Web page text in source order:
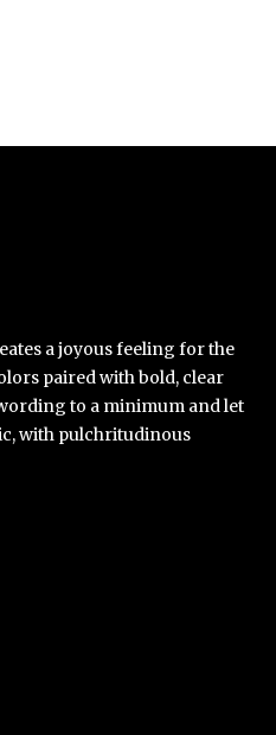
a joyous feeling for the
paired with bold, clear
to a minimum and let
with pulchritudinous